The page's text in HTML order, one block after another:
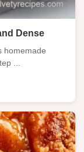
Dense
homemade
...